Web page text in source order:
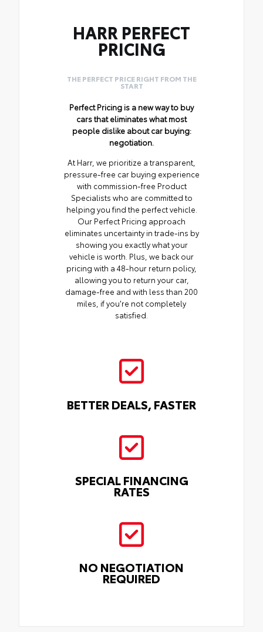
HARR PERFECT
PRICING
THE PERFECT PRICE RIGHT FROM THE
START
Perfect Pricing is a new way to buy
cars that eliminates what most
people dislike about car buying:
negotiation.
At Harr, we prioritize a transparent,
pressure-free car buying experience
with commission-free Product
Specialists who are committed to
helping you find the perfect vehicle.
Our Perfect Pricing approach
eliminates uncertainty in trade-ins by
showing you exactly what your
vehicle is worth. Plus, we back our
pricing with a 48-hour return policy,
allowing you to return your car,
damage-free and with less than 200
miles, if you're not completely
satisfied.
BETTER DEALS, FASTER
SPECIAL FINANCING
RATES
NO NEGOTIATION
REQUIRED